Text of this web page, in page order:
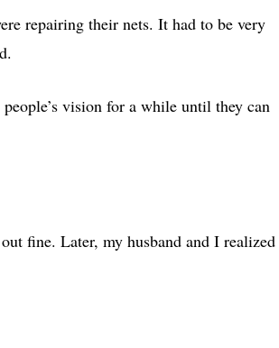
repairing their nets. It had to be very
vision for a while until they can
fine. Later, my husband and I realized